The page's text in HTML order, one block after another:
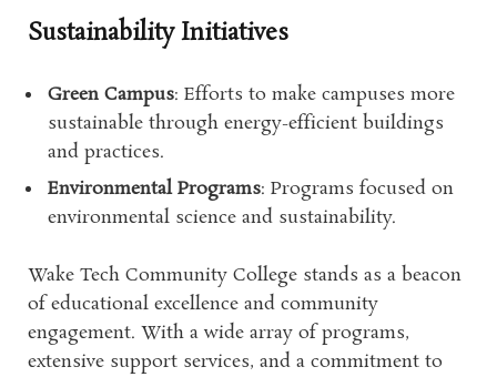
Sustainability Initiatives
Green Campus: Efforts to make campuses more
sustainable through energy-efficient buildings
and practices.
Environmental Programs: Programs focused on
environmental science and sustainability.
Wake Tech Community College stands as a beacon
of educational excellence and community
engagement. With a wide array of programs,
extensive support services, and a commitment to